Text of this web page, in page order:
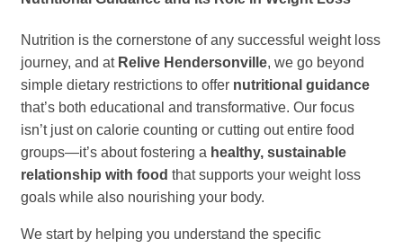
Nutrition is the cornerstone of any successful weight loss
journey, and at Relive Hendersonville, we go beyond
simple dietary restrictions to offer nutritional guidance
that’s both educational and transformative. Our focus
isn’t just on calorie counting or cutting out entire food
groups—it’s about fostering a healthy, sustainable
relationship with food that supports your weight loss
goals while also nourishing your body.
We start by helping you understand the specific